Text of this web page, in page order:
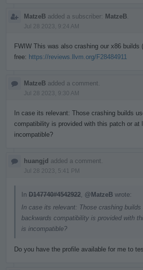
MatzeB added a subscriber: MatzeB
Jul 28 2023, 9:24 AM
FWIW This was also crashing our x86 builds
free: https://reviews.llvm.org/F28484911
MatzeB added a comment.
Jul 28 2023, 9:30 AM
In case its relevant: Those crashing builds
compatibility is provided with this patch or
incompatible?
huangjd added a comment.
Jul 28 2023, 5:41 PM
In D147740#4542922 @MatzeB wrote:
In case its relevant: Those crashing
backwards compatibility is provided with
is incompatible?
Do you have the profile available for me to